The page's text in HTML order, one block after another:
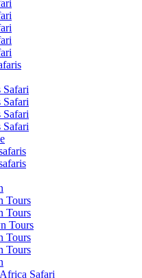
Safari
Safari
Safari
Safari
Tours
Tours
Tours
Tours
Tours
Safari